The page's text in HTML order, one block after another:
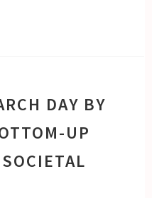
DAY BY
UP